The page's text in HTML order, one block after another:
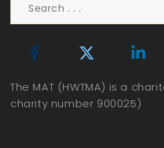
The MAT (HWTMA) is a
charity number 900025)